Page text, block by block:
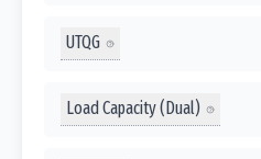
UTQG
Load Capacity (Dual)